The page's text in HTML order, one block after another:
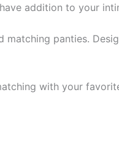
addition to your
panties.
with your